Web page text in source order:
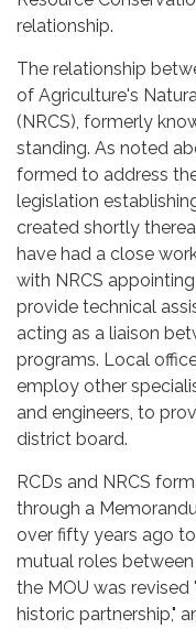
relationship.
The relationship
of Agriculture's
(NRCS), formerly
standing. As noted
formed to address
legislation
created shortly
have had a close
with NRCS
provide technical
acting as a liaison
programs. Local
employ other
and engineers, to
district board.
RCDs and NRCS
through a
over fifty years ago
mutual roles
the MOU was
historic partnership,"